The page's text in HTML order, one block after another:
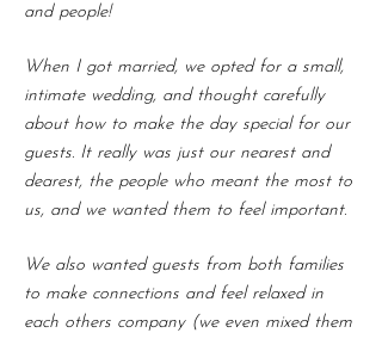
and people!
When I got married, we opted for a small,
intimate wedding, and thought carefully
about how to make the day special for our
guests. It really was just our nearest and
dearest, the people who meant the most to
us, and we wanted them to feel important.
We also wanted guests from both families
to make connections and feel relaxed in
each others company (we even mixed them